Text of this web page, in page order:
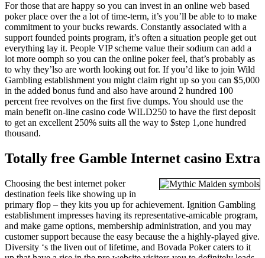
For those that are happy so you can invest in an online web based
poker place over the a lot of time-term, it’s you’ll be able to to make
commitment to your bucks rewards. Constantly associated with a
support founded points program, it’s often a situation people get out
everything lay it. People VIP scheme value their sodium can add a
lot more oomph so you can the online poker feel, that’s probably as
to why they’lso are worth looking out for. If you’d like to join Wild
Gambling establishment you might claim right up so you can $5,000
in the added bonus fund and also have around 2 hundred 100
percent free revolves on the first five dumps. You should use the
main benefit on-line casino code WILD250 to have the first deposit
to get an excellent 250% suits all the way to $step 1,one hundred
thousand.
Totally free Gamble Internet casino Extra
Choosing the best internet poker
destination feels like showing up in
primary flop – they kits you up for achievement. Ignition Gambling
establishment impresses having its representative-amicable program,
and make game options, membership administration, and you may
customer support because the easy because the a highly-played give.
Diversity ‘s the liven out of lifetime, and Bovada Poker caters to it